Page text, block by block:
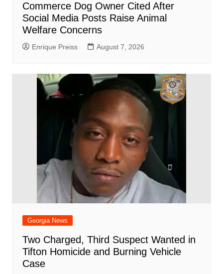
Commerce Dog Owner Cited After
Social Media Posts Raise Animal
Welfare Concerns
Enrique Preiss August 7, 2026
Georgia News
Two Charged, Third Suspect Wanted in
Tifton Homicide and Burning Vehicle
Case